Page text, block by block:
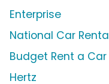
Enterprise
National Car
Budget Rent a Car
Hertz